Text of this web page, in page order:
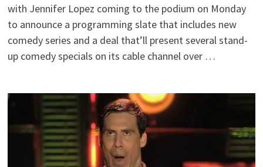
with Jennifer Lopez coming to the podium on Monday
to announce a programming slate that includes new
comedy series and a deal that’ll present several stand-
up comedy specials on its cable channel over …